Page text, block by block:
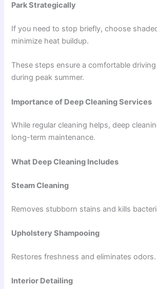
Park Strategically
If you need to stop briefly, choose
minimize heat buildup.
These steps ensure a comfortable
during peak summer.
Importance of Deep Cleaning Services
While regular cleaning helps, deep
long-term maintenance.
What Deep Cleaning Includes
Steam Cleaning
Removes stubborn stains and kills
Upholstery Shampooing
Restores freshness and eliminates odors.
Interior Detailing